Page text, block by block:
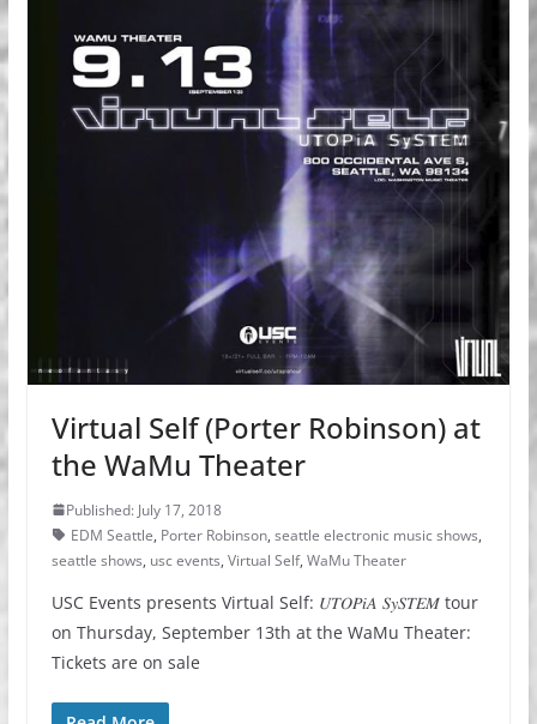
Virtual Self (Porter Robinson) at
the WaMu Theater
Published: July 17, 2018
EDM Seattle, Porter Robinson, seattle electronic music shows,
seattle shows, usc events, Virtual Self, WaMu Theater
USC Events presents Virtual Self: 𝑈𝑇𝑂𝑃𝑖𝐴 𝑆𝑦𝑆𝑇𝐸𝑀 tour
on Thursday, September 13th at the WaMu Theater:
Tickets are on sale